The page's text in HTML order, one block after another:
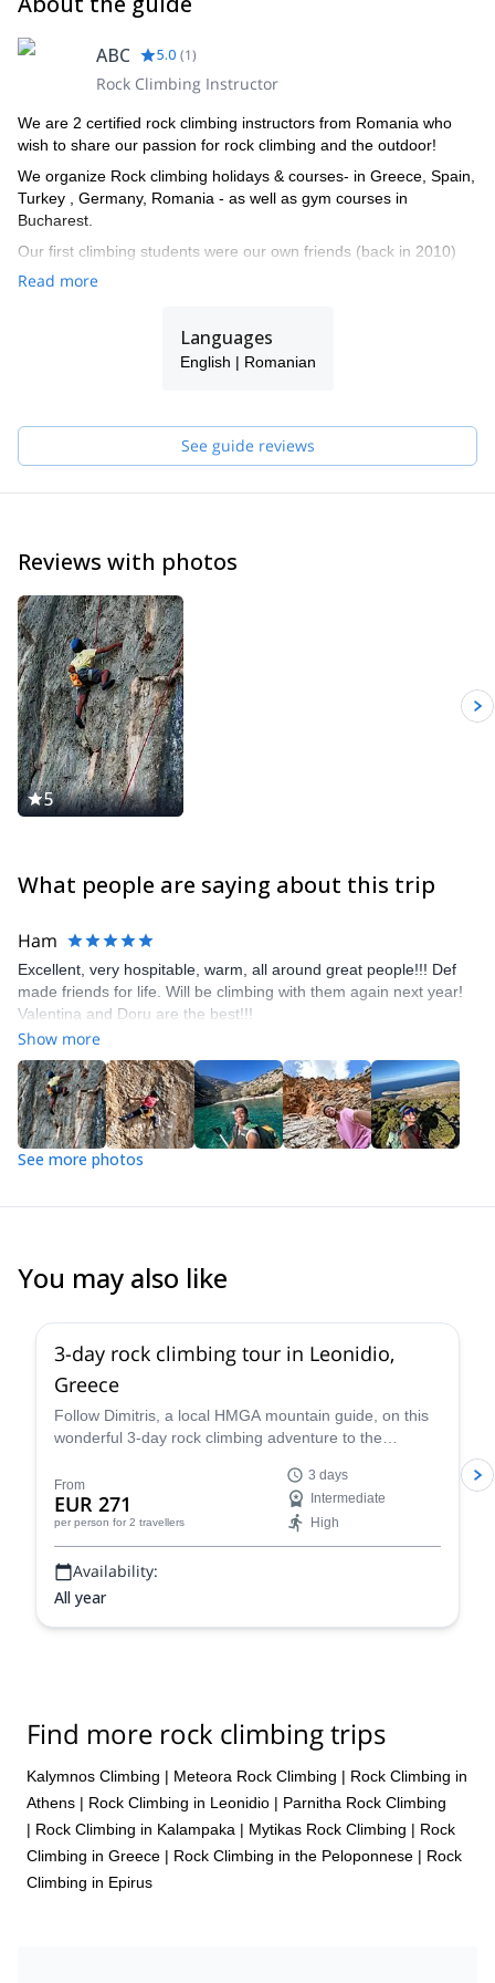
ABC 5.0 (1)
Rock Climbing Instructor
We are 2 certified rock climbing instructors from Romania who
wish to share our passion for rock climbing and the outdoor!
We organize Rock climbing holidays & courses- in Greece, Spain,
Turkey , Germany, Romania - as well as gym courses in
Bucharest.
Our first climbing students were our own friends (back in 2010)
and then many more friends came along on our trips. We
could meet new people and have fun alongside them, enjoying
their first experiences on the rock as if they were our own!
Read more
Languages
English | Romanian
See guide reviews
Reviews with photos
5
What people are saying about this trip
Ham
Excellent, very hospitable, warm, all around great people!!! Def
made friends for life. Will be climbing with them again next year!
Valentina and Doru are the best!!!
Show more
See more photos
You may also like
3-day rock climbing tour in Leonidio,
Greece
Follow Dimitris, a local HMGA mountain guide, on this
wonderful 3-day rock climbing adventure to the
From
EUR 271
per person for 2 travellers
3 days
Intermediate
High
Availability:
All year
Find more rock climbing trips
Kalymnos Climbing | Meteora Rock Climbing | Rock Climbing in
Athens | Rock Climbing in Leonidio | Parnitha Rock Climbing
| Rock Climbing in Kalampaka | Mytikas Rock Climbing | Rock
Climbing in Greece | Rock Climbing in the Peloponnese | Rock
Climbing in Epirus